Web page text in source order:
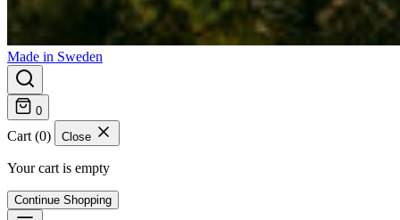
Made in Sweden
0
Cart (0) Close
Your cart is empty
Continue Shopping